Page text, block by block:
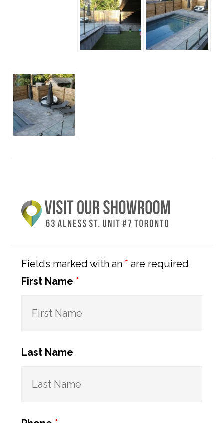
Primary
Sidebar
Fields marked with an * are required
First Name *
Last Name